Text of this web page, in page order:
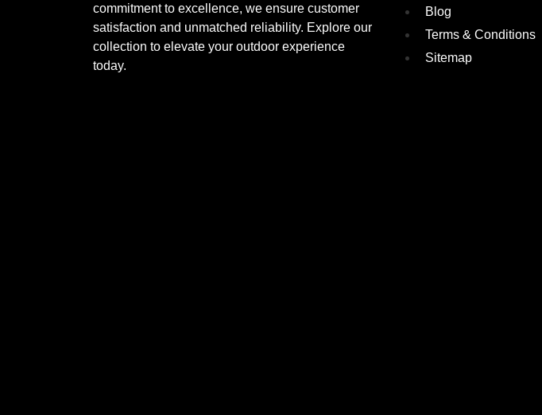
commitment to excellence, we ensure customer
satisfaction and unmatched reliability. Explore our
collection to elevate your outdoor experience
today.
Blog
Terms & Conditions
Sitemap